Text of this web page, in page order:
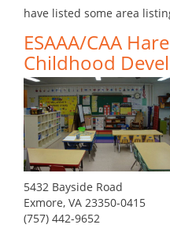
have listed some area
ESAAA/CAA
Childhood
5432 Bayside Road
Exmore, VA 23350-0415
(757) 442-9652